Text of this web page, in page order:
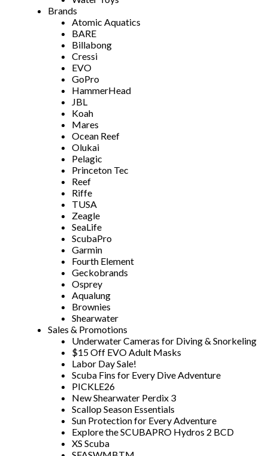
Brands
Atomic Aquatics
BARE
Billabong
Cressi
EVO
GoPro
HammerHead
JBL
Koah
Mares
Ocean Reef
Olukai
Pelagic
Princeton Tec
Reef
Riffe
TUSA
Zeagle
SeaLife
ScubaPro
Garmin
Fourth Element
Geckobrands
Osprey
Aqualung
Brownies
Shearwater
Sales & Promotions
Underwater Cameras for Diving & Snorkeling
$15 Off EVO Adult Masks
Labor Day Sale!
Scuba Fins for Every Dive Adventure
PICKLE26
New Shearwater Perdix 3
Scallop Season Essentials
Sun Protection for Every Adventure
Explore the SCUBAPRO Hydros 2 BCD
XS Scuba